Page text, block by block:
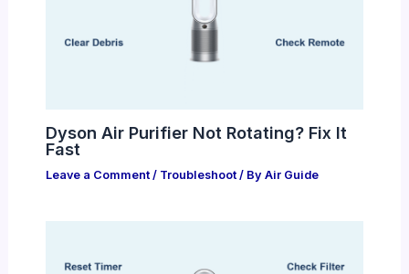
Dyson Air Purifier Not Rotating? Fix It
Fast
Leave a Comment / Troubleshoot/ By Air Guide